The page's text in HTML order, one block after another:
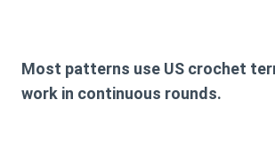
Most patterns use US crochet
work in continuous rounds.